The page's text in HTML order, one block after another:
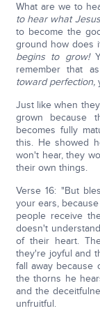
What are we to
to hear what
to become the
ground how does
begins to grow!
remember that
toward perfection,
Just like when
grown because
becomes fully
this. He showed
won't hear, they
their own things.
Verse 16: "But
your ears,
people receive
doesn't
of their heart.
they're joyful and
fall away because
the thorns he
and the
unfruitful.